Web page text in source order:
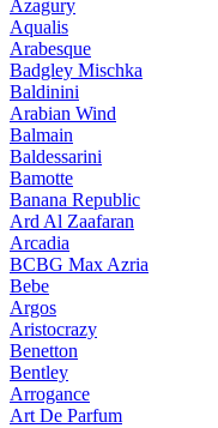
Azagury
Aqualis
Arabesque
Badgley Mischka
Baldinini
Arabian Wind
Balmain
Baldessarini
Bamotte
Banana Republic
Ard Al Zaafaran
Arcadia
BCBG Max Azria
Bebe
Argos
Aristocrazy
Benetton
Bentley
Arrogance
Art De Parfum